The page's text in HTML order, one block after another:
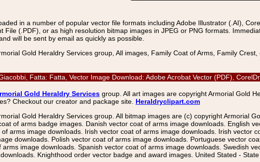
in a number of popular vector file formats including Adobe Illustrator (.AI),
File (.PDF), or as high resolution bitmap images in JPEG or PNG formats.
will be sent by email as quickly as possible.
Gold Heraldry Services group, All images, Family Coat of Arms, Family
Fatta: Fatta, Vector Image Download: Adobe Acrobat Vector (PDF),
Gold Heraldry Services group. All art images are copyright Armorial Gold
Checkout our creator and package site. Heraldryclipart.com
Gold Heraldry Services group. All bitmap images are (c) copyright Armorial
of arms badge images. Danish vector coat of arms image downloads. English
arms image downloads. Irish vector coat of arms image downloads. Irish vector
downloads. Polish vector coat of arms image downloads. Portuguese vector
image downloads. Spanish vector coat of arms image downloads. Swedish
Knighthood order vector badge and award images. United Stated -